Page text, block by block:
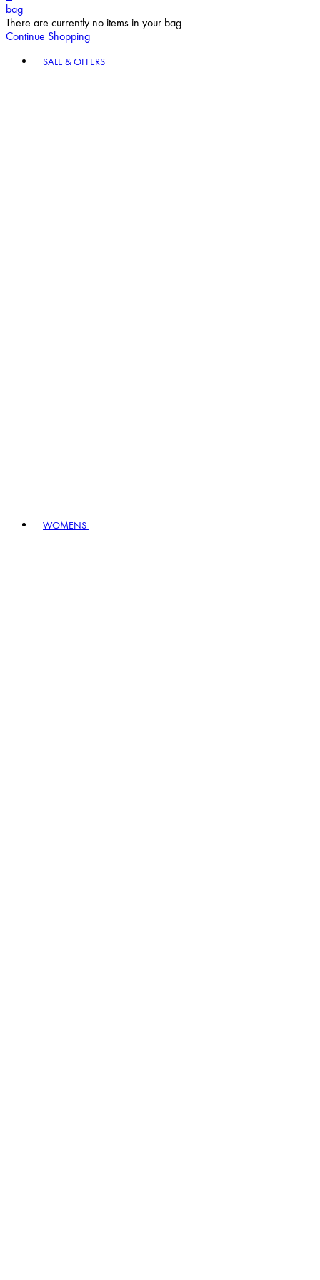
bag
There are currently no items in your bag.
Continue Shopping
SALE & OFFERS
WOMENS